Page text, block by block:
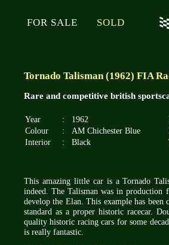
FOR SALE SOLD
Tornado Talisman (1962) FIA
Rare and competitive british
Year : 1962
Colour
: AM Chichester Blue
Interior
: Black
This amazing little car is a Tornado
indeed. The Talisman was in
develop the Elan. This example has
standard as a proper historic racecar.
quality historic racing cars for some
is really fantastic.